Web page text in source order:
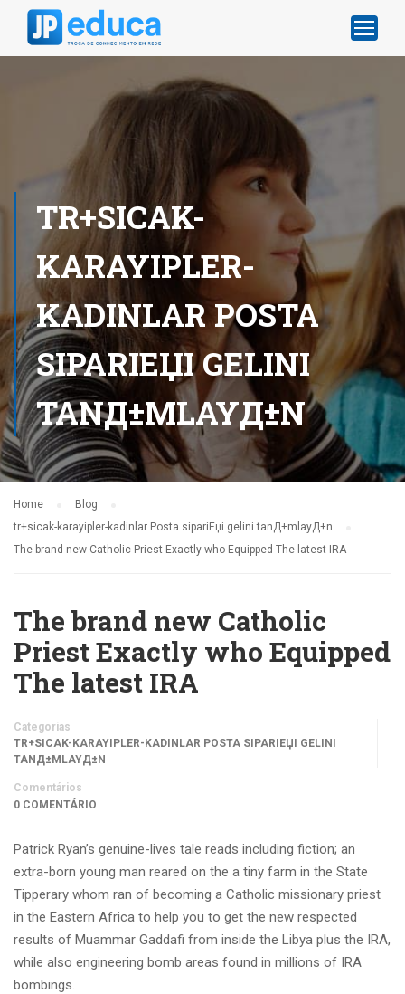
TR+SICAK-
KARAYIPLER-
KADINLAR POSTA
SIPARIЕЏI GELINI
TANД±MLAYД±N
Home
Blog
tr+sicak-karayipler-kadinlar Posta sipariЕџi gelini tanД±mlayД±n
The brand new Catholic Priest Exactly who Equipped The latest IRA
The brand new Catholic
Priest Exactly who Equipped
The latest IRA
Categorias
TR+SICAK-KARAYIPLER-KADINLAR POSTA SIPARIЕЏI GELINI
TANД±MLAYД±N
Comentários
0 COMENTÁRIO
Patrick Ryan’s genuine-lives tale reads including fiction; an
extra-born young man reared on the a tiny farm in the State
Tipperary whom ran of becoming a Catholic missionary priest
in the Eastern Africa to help you to get the new respected
results of Muammar Gaddafi from inside the Libya plus the IRA,
while also engineering bomb areas found in millions of IRA
bombings.